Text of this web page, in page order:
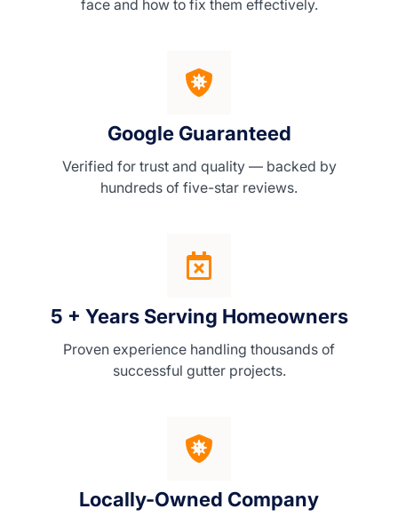
face and how to fix them effectively.
Google Guaranteed
Verified for trust and quality — backed by
hundreds of five-star reviews.
5 + Years Serving Homeowners
Proven experience handling thousands of
successful gutter projects.
Locally-Owned Company